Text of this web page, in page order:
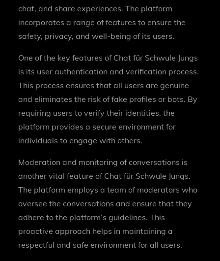
chat, and share experiences. The platform
incorporates a range of features to ensure the
safety, privacy, and well-being of its users.
One of the key features of Chat für Schwule Jungs
is its user authentication and verification process.
This process ensures that all users are genuine
and eliminates the risk of fake profiles or bots. By
requiring users to verify their identities, the
platform provides a secure environment for
individuals to engage with others.
Moderation and monitoring of conversations is
another vital feature of Chat für Schwule Jungs.
The platform employs a team of moderators who
oversee the conversations and ensure that they
adhere to the platform’s guidelines. This
proactive approach helps in maintaining a
respectful and safe environment for all users.